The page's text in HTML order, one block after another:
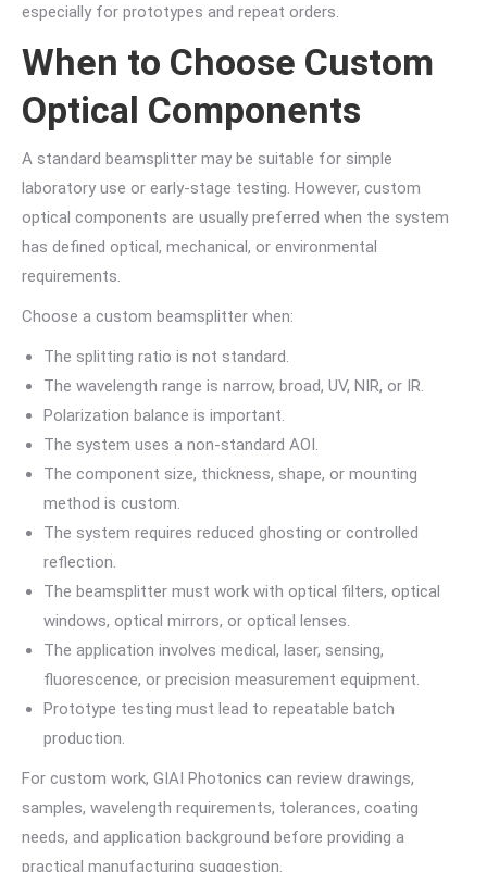
especially for prototypes and repeat orders.
When to Choose Custom
Optical Components
A standard beamsplitter may be suitable for simple
laboratory use or early-stage testing. However, custom
optical components are usually preferred when the system
has defined optical, mechanical, or environmental
requirements.
Choose a custom beamsplitter when:
The splitting ratio is not standard.
The wavelength range is narrow, broad, UV, NIR, or IR.
Polarization balance is important.
The system uses a non-standard AOI.
The component size, thickness, shape, or mounting
method is custom.
The system requires reduced ghosting or controlled
reflection.
The beamsplitter must work with optical filters, optical
windows, optical mirrors, or optical lenses.
The application involves medical, laser, sensing,
fluorescence, or precision measurement equipment.
Prototype testing must lead to repeatable batch
production.
For custom work, GIAI Photonics can review drawings,
samples, wavelength requirements, tolerances, coating
needs, and application background before providing a
practical manufacturing suggestion.